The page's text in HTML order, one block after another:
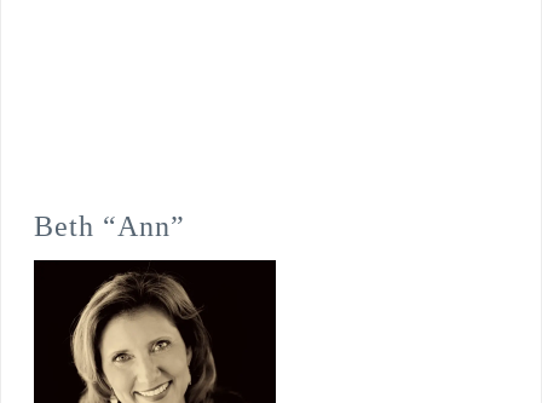
Beth “Ann”